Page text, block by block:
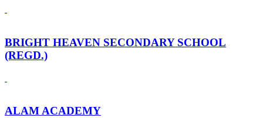
BRIGHT HEAVEN SECONDARY SCHOOL
(REGD.)
ALAM ACADEMY